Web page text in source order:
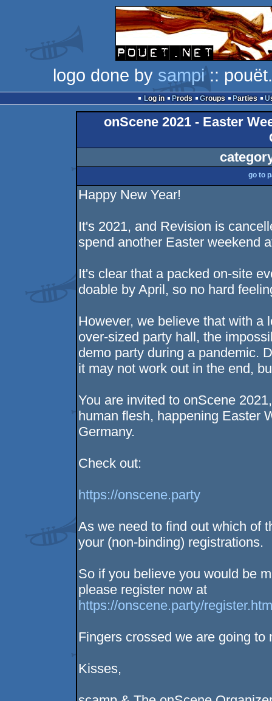
logo done by sampi::
Log in Prods Groups Parties
onScene 2021 - Easter
go to
Happy New Year!
It's 2021, and Revision is
spend another Easter weekend
It's clear that a packed on-site
doable by April, so no hard
However, we believe that with a
over-sized party hall, the
demo party during a pandemic.
it may not work out in the end,
You are invited to onScene
human flesh, happening Easter
Germany.
Check out:
https://onscene.party
As we need to find out which of
your (non-binding) registrations.
So if you believe you would be
please register now at
https://onscene.party/
Fingers crossed we are going to
Kisses,